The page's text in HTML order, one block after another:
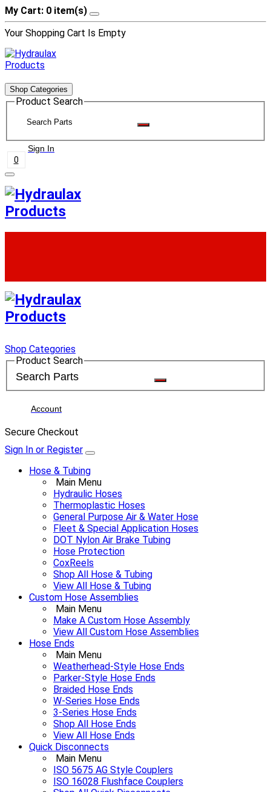
My Cart: 0 item(s)
Your Shopping Cart Is Empty
Shop Categories
Product Search
Sign In
0
Shop Categories
Product Search
Account
Secure Checkout
Sign In or Register
Hose & Tubing
Main Menu
Hydraulic Hoses
Thermoplastic Hoses
General Purpose Air & Water Hose
Fleet & Special Application Hoses
DOT Nylon Air Brake Tubing
Hose Protection
CoxReels
Shop All Hose & Tubing
View All Hose & Tubing
Custom Hose Assemblies
Main Menu
Make A Custom Hose Assembly
View All Custom Hose Assemblies
Hose Ends
Main Menu
Weatherhead-Style Hose Ends
Parker-Style Hose Ends
Braided Hose Ends
W-Series Hose Ends
3-Series Hose Ends
Shop All Hose Ends
View All Hose Ends
Quick Disconnects
Main Menu
ISO 5675 AG Style Couplers
ISO 16028 Flushface Couplers